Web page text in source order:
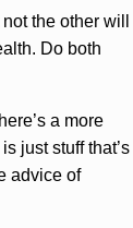
the other will
Do both
a more
just stuff that’s
advice of